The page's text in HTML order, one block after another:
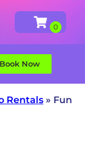
Book Now
Rentals » Fun